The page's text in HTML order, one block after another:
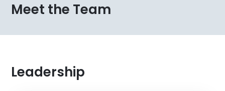
Meet the Team
Leadership